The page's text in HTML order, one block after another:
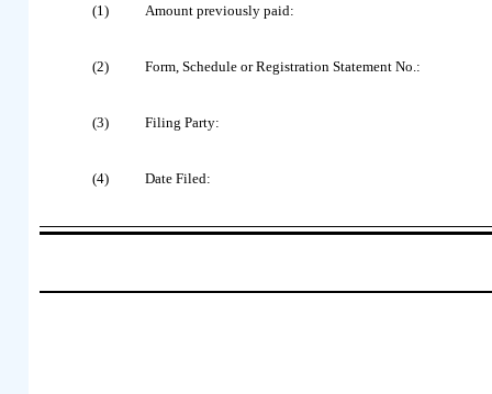
(1) Amount previously paid:
(2) Form, Schedule or Registration Statement No.:
(3) Filing Party:
(4) Date Filed: